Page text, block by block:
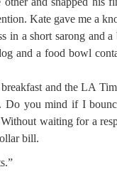
Kate gave me a
in a short sarong and a
and a food bowl
and the LA
Do you mind if I
waiting for a
bill.